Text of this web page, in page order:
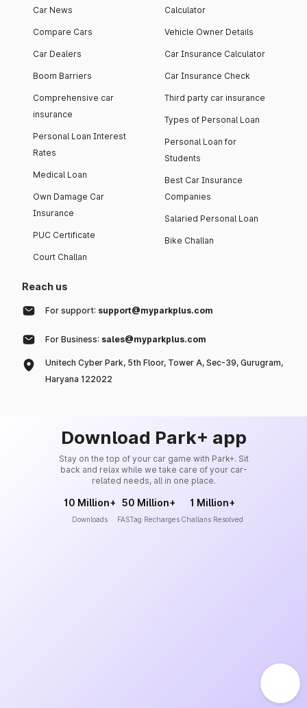
Car News
Compare Cars
Car Dealers
Boom Barriers
Comprehensive car
insurance
Personal Loan Interest
Rates
Medical Loan
Own Damage Car
Insurance
PUC Certificate
Court Challan
Calculator
Vehicle Owner Details
Car Insurance Calculator
Car Insurance Check
Third party car insurance
Types of Personal Loan
Personal Loan for
Students
Best Car Insurance
Companies
Salaried Personal Loan
Bike Challan
Reach us
For support: support@myparkplus.com
For Business: sales@myparkplus.com
Unitech Cyber Park, 5th Floor, Tower A, Sec-39, Gurugram,
Haryana 122022
Download Park+ app
Stay on the top of your car game with Park+. Sit
back and relax while we take care of your car-
related needs, all in one place.
10 Million+
Downloads
50 Million+
FASTag Recharges
1 Million+
Challans Resolved